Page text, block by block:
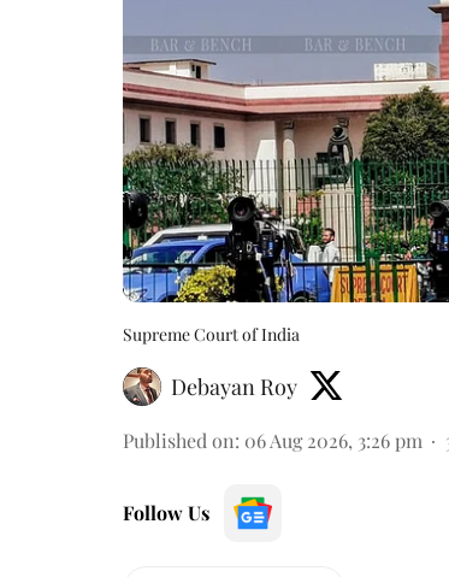
Supreme Court of India
Debayan Roy
Published on: 06 Aug 2026, 3:26 pm
Follow Us